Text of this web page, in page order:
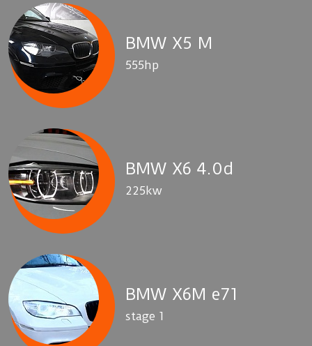
BMW X5 M
555hp
BMW X6 4.0d
225kw
BMW X6M e71
stage 1